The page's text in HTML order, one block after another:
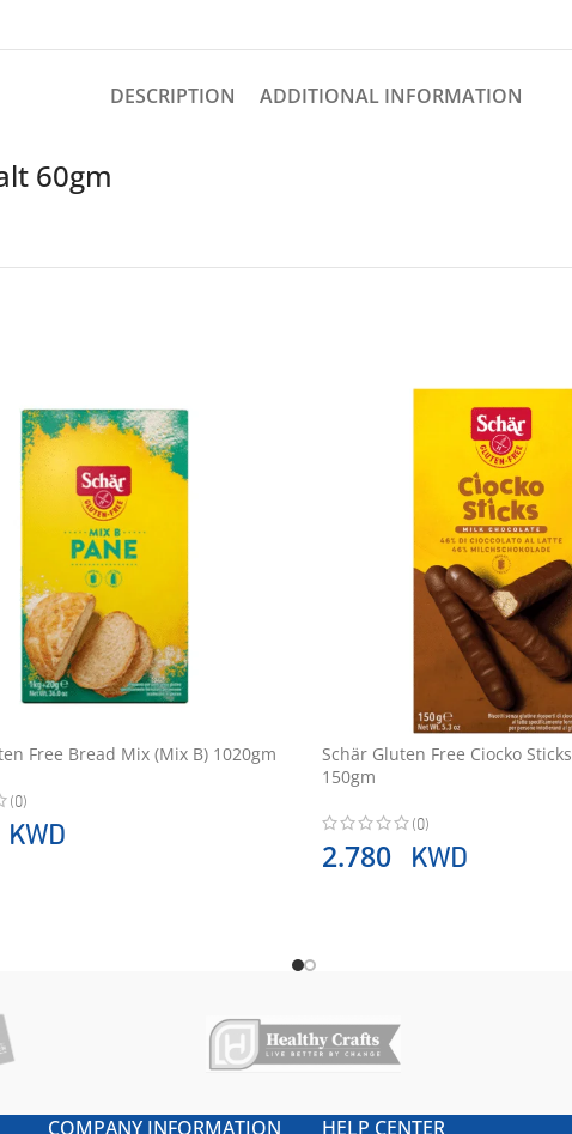
DESCRIPTION ADDITIONAL INFORMATION
60gm
Free Bread Mix (Mix B) 1020gm
(0)
KWD
Schär Gluten Free Ciocko
150gm
(0)
2.780 KWD
COMPANY INFORMATION HELP CENTER